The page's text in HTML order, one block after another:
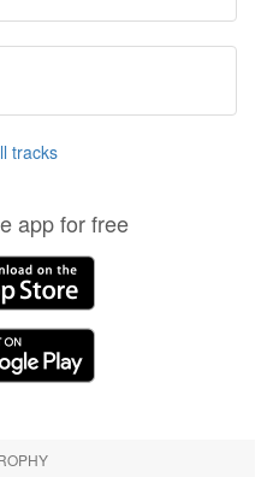
tracks
app for free